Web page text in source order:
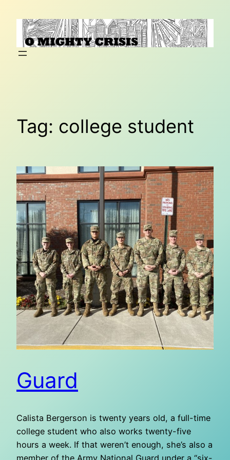
content
Tag: college student
Guard
Calista Bergerson is twenty years old, a full-time
college student who also works twenty-five
hours a week. If that weren’t enough, she’s also a
member of the Army National Guard under a “six-